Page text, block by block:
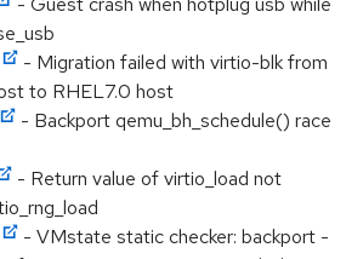
- Migration failed with virtio-blk from
to RHEL7.0 host
- Backport qemu_bh_schedule() race
- Return value of virtio_load not
- VMstate static checker: backport -